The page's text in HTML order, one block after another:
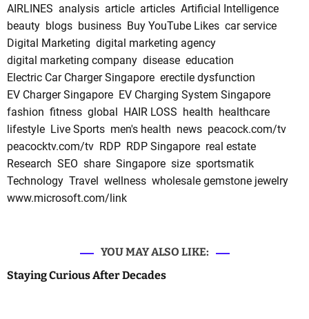
AIRLINES analysis article articles Artificial Intelligence
beauty blogs business Buy YouTube Likes car service
Digital Marketing digital marketing agency
digital marketing company disease education
Electric Car Charger Singapore erectile dysfunction
EV Charger Singapore EV Charging System Singapore
fashion fitness global HAIR LOSS health healthcare
lifestyle Live Sports men's health news peacock.com/tv
peacocktv.com/tv RDP RDP Singapore real estate
Research SEO share Singapore size sportsmatik
Technology Travel wellness wholesale gemstone jewelry
www.microsoft.com/link
YOU MAY ALSO LIKE:
Staying Curious After Decades